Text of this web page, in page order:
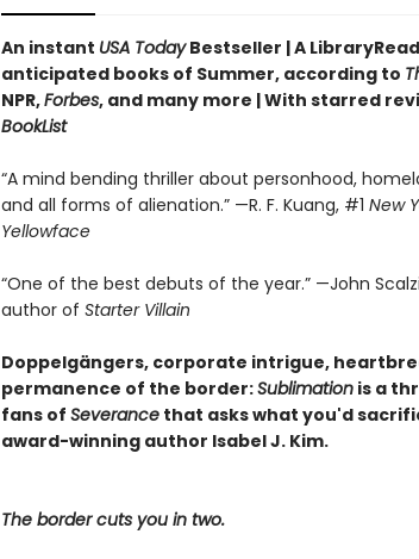
An instant USA TodayBestseller | A
anticipated books of Summer, according to
NPR,Forbes, and many more |With starred
BookList
“A mind bending thriller about personhood,
and all forms of alienation.” —R. F. Kuang, #1 New
Yellowface
“One of the best debuts of the year.” —John
author of Starter Villain
Doppelgängers, corporate intrigue,
permanence of the border:Sublimationis a
fans of Severancethat asks what you'd
award-winning author Isabel J. Kim.
The border cuts you in two.